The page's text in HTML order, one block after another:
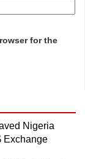
for the
Nigeria
Exchange